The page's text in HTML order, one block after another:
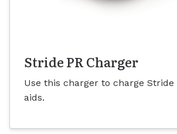
Stride PR Charger
Use this charger to charge Stride
aids.